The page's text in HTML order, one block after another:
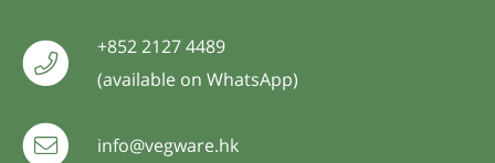
+852 2127 4489
(available on WhatsApp)
info@vegware.hk